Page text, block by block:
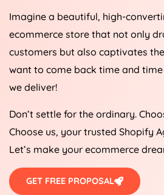
Imagine a beautiful, high-
ecommerce store that not only
customers but also captivates
want to come back time and time
we deliver!
Don’t settle for the ordinary.
Choose us, your trusted Shopify
Let’s make your ecommerce
GET FREE PROPOSAL